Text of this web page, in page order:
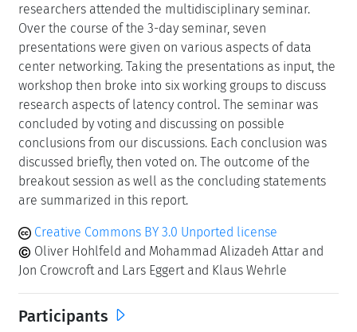
researchers attended the multidisciplinary seminar.
Over the course of the 3-day seminar, seven
presentations were given on various aspects of data
center networking. Taking the presentations as input, the
workshop then broke into six working groups to discuss
research aspects of latency control. The seminar was
concluded by voting and discussing on possible
conclusions from our discussions. Each conclusion was
discussed briefly, then voted on. The outcome of the
breakout session as well as the concluding statements
are summarized in this report.
Creative Commons BY 3.0 Unported license
Oliver Hohlfeld and Mohammad Alizadeh Attar and
Jon Crowcroft and Lars Eggert and Klaus Wehrle
Participants